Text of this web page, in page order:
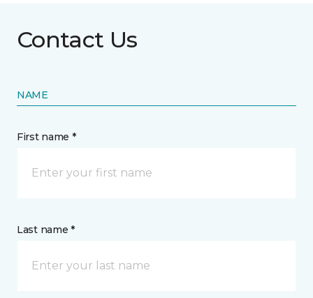
Contact Us
NAME
First name *
Last name *